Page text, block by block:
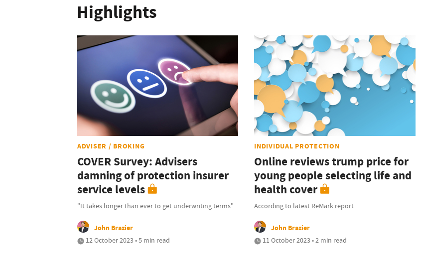
Highlights
ADVISER / BROKING
COVER Survey: Advisers
damning of protection insurer
service levels
"It takes longer than ever to get underwriting terms"
John Brazier
12 October 2023 • 5 min read
INDIVIDUAL PROTECTION
Online reviews trump price for
young people selecting life and
health cover
According to latest ReMark report
John Brazier
11 October 2023 • 2 min read